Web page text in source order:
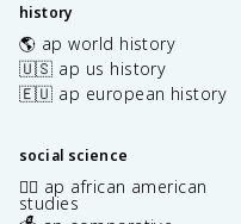
history
🌎 ap world history
🇺🇸 ap us history
🇪🇺 ap european history
social science
✊🏿 ap african american
studies